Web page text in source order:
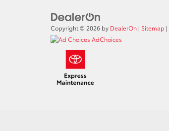
Copyright © 2026 by DealerOn | Sitemap |
AdChoices